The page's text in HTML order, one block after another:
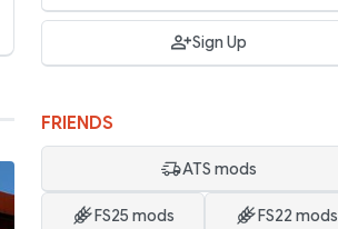
Sign Up
FRIENDS
ATS mods
FS25 mods FS22 mods